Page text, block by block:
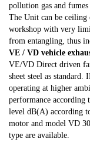
pollution gas and
The Unit can be ceiling
workshop with very
from entangling, thus
VE / VD vehicle
VE/VD Direct driven
sheet steel as
operating at higher
performance according
level dB(A) according
motor and model VD
type are available.